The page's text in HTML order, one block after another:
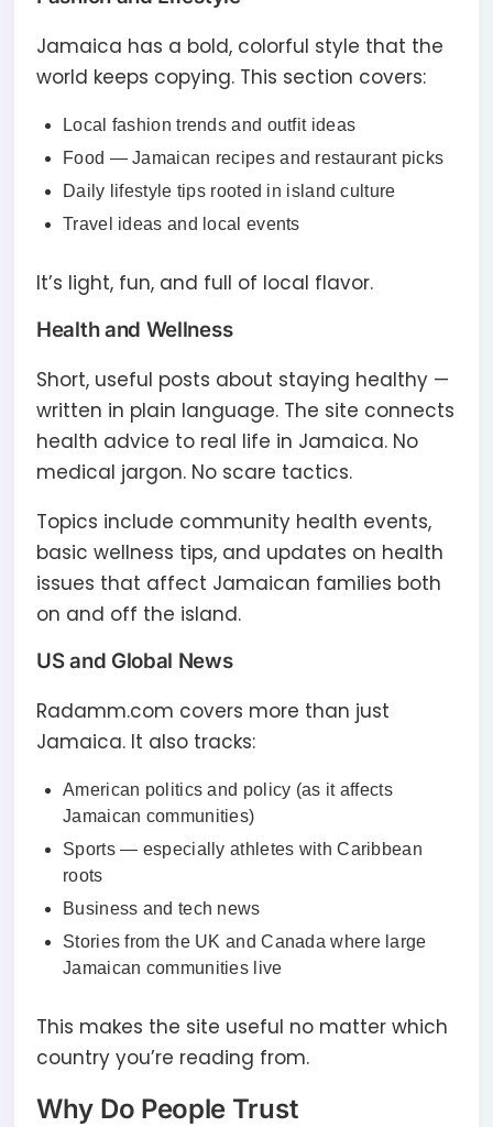
Jamaica has a bold, colorful style that the
world keeps copying. This section covers:
Local fashion trends and outfit ideas
Food — Jamaican recipes and restaurant picks
Daily lifestyle tips rooted in island culture
Travel ideas and local events
It’s light, fun, and full of local flavor.
Health and Wellness
Short, useful posts about staying healthy —
written in plain language. The site connects
health advice to real life in Jamaica. No
medical jargon. No scare tactics.
Topics include community health events,
basic wellness tips, and updates on health
issues that affect Jamaican families both
on and off the island.
US and Global News
Radamm.com covers more than just
Jamaica. It also tracks:
American politics and policy (as it affects
Jamaican communities)
Sports — especially athletes with Caribbean
roots
Business and tech news
Stories from the UK and Canada where large
Jamaican communities live
This makes the site useful no matter which
country you’re reading from.
Why Do People Trust